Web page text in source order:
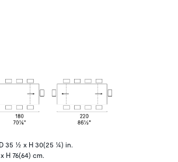
35 ½ x H 30(25 ¼) in.
H 76(64) cm.